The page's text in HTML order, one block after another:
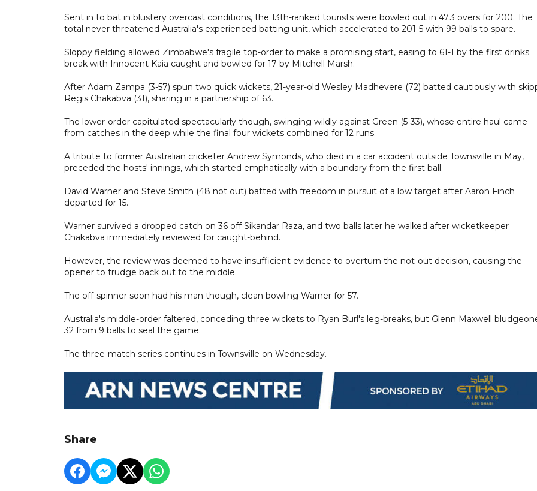
Sent in to bat in blustery overcast conditions, the 13th-ranked tourists were bowled out in 47.3 overs for 200. The
total never threatened Australia's experienced batting unit, which accelerated to 201-5 with 99 balls to spare.
Sloppy fielding allowed Zimbabwe's fragile top-order to make a promising start, easing to 61-1 by the first drinks
break with Innocent Kaia caught and bowled for 17 by Mitchell Marsh.
After Adam Zampa (3-57) spun two quick wickets, 21-year-old Wesley Madhevere (72) batted cautiously with
Regis Chakabva (31), sharing in a partnership of 63.
The lower-order capitulated spectacularly though, swinging wildly against Green (5-33), whose entire haul came
from catches in the deep while the final four wickets combined for 12 runs.
A tribute to former Australian cricketer Andrew Symonds, who died in a car accident outside Townsville in May,
preceded the hosts' innings, which started emphatically with a boundary from the first ball.
David Warner and Steve Smith (48 not out) batted with freedom in pursuit of a low target after Aaron Finch
departed for 15.
Warner survived a dropped catch on 36 off Sikandar Raza, and two balls later he walked after wicketkeeper
Chakabva immediately reviewed for caught-behind.
However, the review was deemed to have insufficient evidence to overturn the not-out decision, causing the
opener to trudge back out to the middle.
The off-spinner soon had his man though, clean bowling Warner for 57.
Australia's middle-order faltered, conceding three wickets to Ryan Burl's leg-breaks, but Glenn Maxwell
32 from 9 balls to seal the game.
The three-match series continues in Townsville on Wednesday.
Share